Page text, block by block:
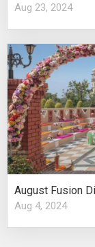
Aug 23, 2024
Aug 4, 2024